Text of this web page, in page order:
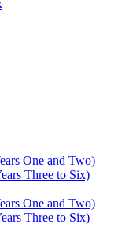
One and Two)
Three to Six)
One and Two)
Three to Six)